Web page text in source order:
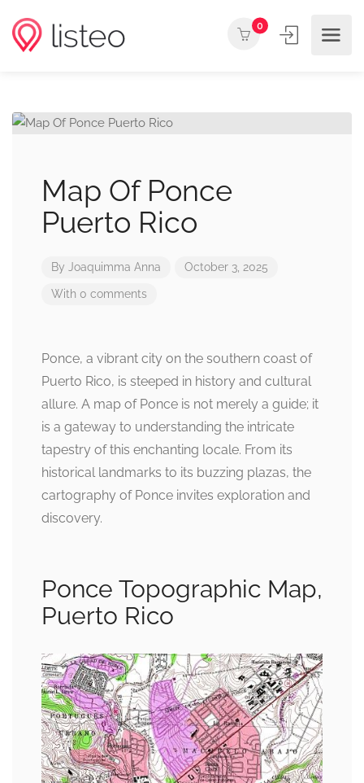
0
Map Of Ponce
Puerto Rico
By Joaquimma Anna October 3, 2025
With 0 comments
Ponce, a vibrant city on the southern coast of
Puerto Rico, is steeped in history and cultural
allure. A map of Ponce is not merely a guide; it
is a gateway to understanding the intricate
tapestry of this enchanting locale. From its
historical landmarks to its buzzing plazas, the
cartography of Ponce invites exploration and
discovery.
Ponce Topographic Map,
Puerto Rico